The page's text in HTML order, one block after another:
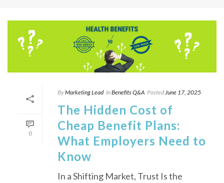
0
ByMarketing Lead InBenefits Q&A PostedJune 17, 2025
The Hidden Cost of
Cheap Benefit Plans:
What Employers Need to
Know
In a Shifting Market, Trust Is the